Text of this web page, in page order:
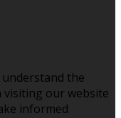
the
our website
informed